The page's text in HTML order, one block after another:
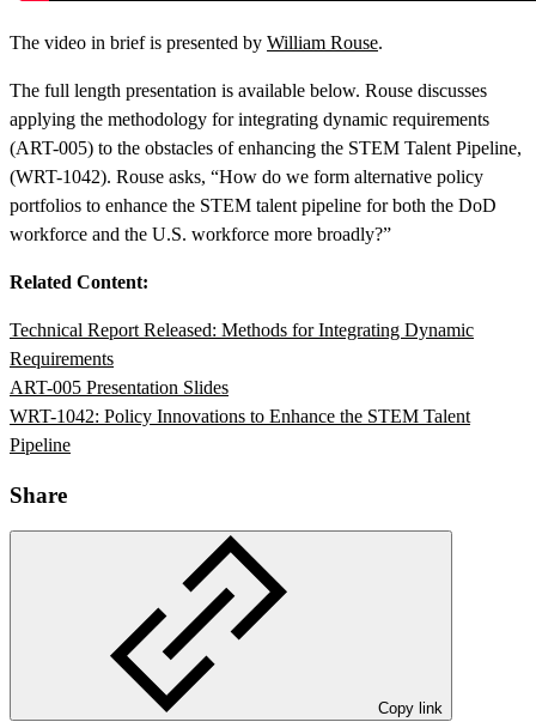
The video in brief is presented by William Rouse.
The full length presentation is available below. Rouse discusses
applying the methodology for integrating dynamic requirements
(ART-005) to the obstacles of enhancing the STEM Talent Pipeline,
(WRT-1042). Rouse asks, “How do we form alternative policy
portfolios to enhance the STEM talent pipeline for both the DoD
workforce and the U.S. workforce more broadly?”
Related Content:
Technical Report Released: Methods for Integrating Dynamic
Requirements
ART-005 Presentation Slides
WRT-1042: Policy Innovations to Enhance the STEM Talent
Pipeline
Share
Copy link